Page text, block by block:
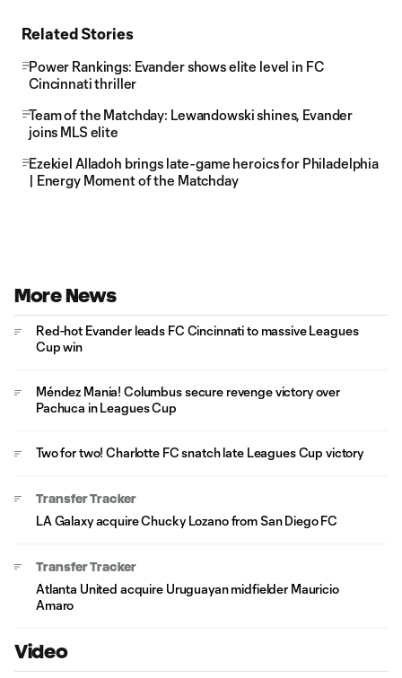
Related Stories
Power Rankings: Evander shows elite level in FC
Cincinnati thriller
Team of the Matchday: Lewandowski shines, Evander
joins MLS elite
Ezekiel Alladoh brings late-game heroics for Philadelphia
| Energy Moment of the Matchday
More News
Red-hot Evander leads FC Cincinnati to massive Leagues
Cup win
Méndez Mania! Columbus secure revenge victory over
Pachuca in Leagues Cup
Two for two! Charlotte FC snatch late Leagues Cup victory
Transfer Tracker
LA Galaxy acquire Chucky Lozano from San Diego FC
Transfer Tracker
Atlanta United acquire Uruguayan midfielder Mauricio
Amaro
Video